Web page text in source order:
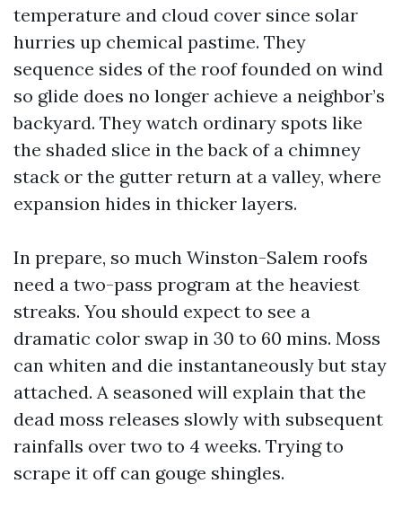
temperature and cloud cover since solar
hurries up chemical pastime. They
sequence sides of the roof founded on wind
so glide does no longer achieve a neighbor’s
backyard. They watch ordinary spots like
the shaded slice in the back of a chimney
stack or the gutter return at a valley, where
expansion hides in thicker layers.
In prepare, so much Winston-Salem roofs
need a two-pass program at the heaviest
streaks. You should expect to see a
dramatic color swap in 30 to 60 mins. Moss
can whiten and die instantaneously but stay
attached. A seasoned will explain that the
dead moss releases slowly with subsequent
rainfalls over two to 4 weeks. Trying to
scrape it off can gouge shingles.